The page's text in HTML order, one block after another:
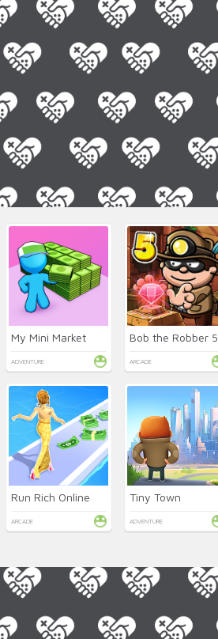
My Mini Market
ADVENTURE
Bob the Robber 5
ARCADE
Run Rich Online
ARCADE
Tiny Town
ADVENTURE